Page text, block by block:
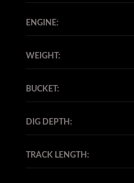
ENGINE:
WEIGHT:
BUCKET:
DIG DEPTH:
TRACK LENGTH: